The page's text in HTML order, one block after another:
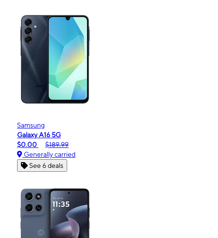
Samsung
Galaxy A16 5G
$0.00
$189.99
Generally carried
See 6 deals